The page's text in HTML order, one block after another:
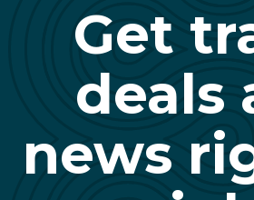
Get
deals
news